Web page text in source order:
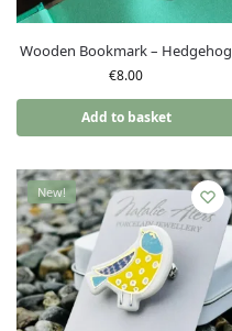
Wooden Bookmark – Hedgehog
€8.00
Add to basket
New!